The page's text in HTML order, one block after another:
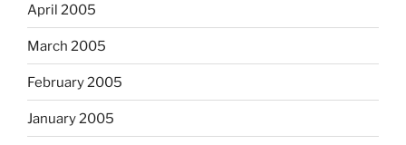
April 2005
March 2005
February 2005
January 2005